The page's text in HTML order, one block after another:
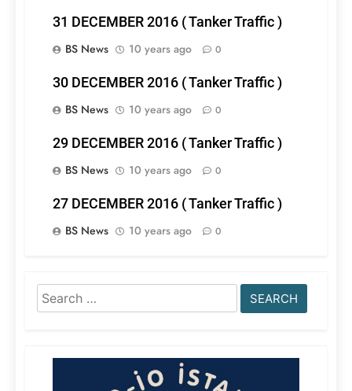
31 DECEMBER 2016 ( Tanker Traffic )
BS News
10 years ago 0
30 DECEMBER 2016 ( Tanker Traffic )
BS News
10 years ago 0
29 DECEMBER 2016 ( Tanker Traffic )
BS News
10 years ago 0
27 DECEMBER 2016 ( Tanker Traffic )
BS News
10 years ago 0
Search
for: